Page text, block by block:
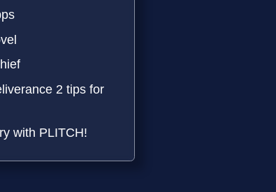
2 tips for
with PLITCH!